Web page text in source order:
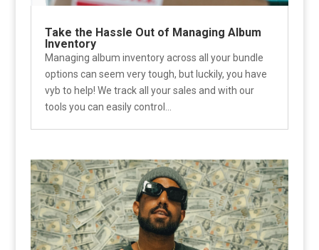
Take the Hassle Out of Managing Album
Inventory
Managing album inventory across all your bundle
options can seem very tough, but luckily, you have
vyb to help! We track all your sales and with our
tools you can easily control...